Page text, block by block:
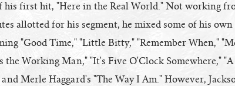
his first hit, "Here in the Real World." Not working
allotted for his segment, he mixed some of his
"Good Time," "Little Bitty," "Remember When,"
the Working Man," "It's Five O'Clock Somewhere,"
and Merle Haggard's "The Way I Am." However,